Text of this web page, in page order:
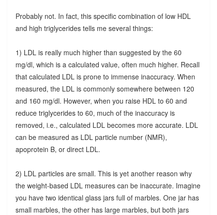
Probably not. In fact, this specific combination of low HDL
and high triglycerides tells me several things:
1) LDL is really much higher than suggested by the 60
mg/dl, which is a calculated value, often much higher. Recall
that calculated LDL is prone to immense inaccuracy. When
measured, the LDL is commonly somewhere between 120
and 160 mg/dl. However, when you raise HDL to 60 and
reduce triglycerides to 60, much of the inaccuracy is
removed, i.e., calculated LDL becomes more accurate. LDL
can be measured as LDL particle number (NMR),
apoprotein B, or direct LDL.
2) LDL particles are small. This is yet another reason why
the weight-based LDL measures can be inaccurate. Imagine
you have two identical glass jars full of marbles. One jar has
small marbles, the other has large marbles, but both jars